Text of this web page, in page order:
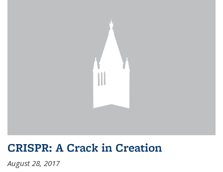
CRISPR: A Crack in Creation
August 28, 2017